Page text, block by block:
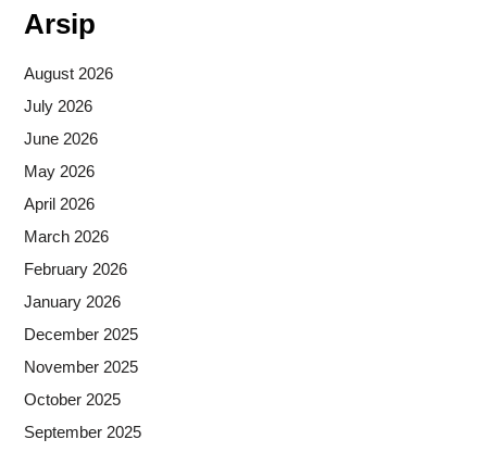
Arsip
August 2026
July 2026
June 2026
May 2026
April 2026
March 2026
February 2026
January 2026
December 2025
November 2025
October 2025
September 2025